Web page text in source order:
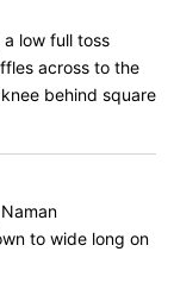
a low full toss
across to the
behind square
to wide long on